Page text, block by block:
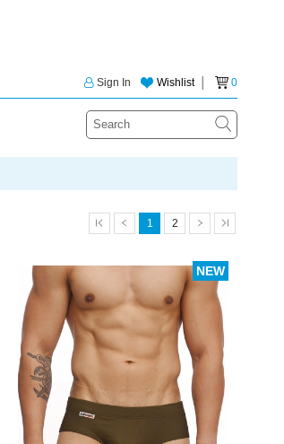
Wishlist│ 0
Sign In
1 2
NEW